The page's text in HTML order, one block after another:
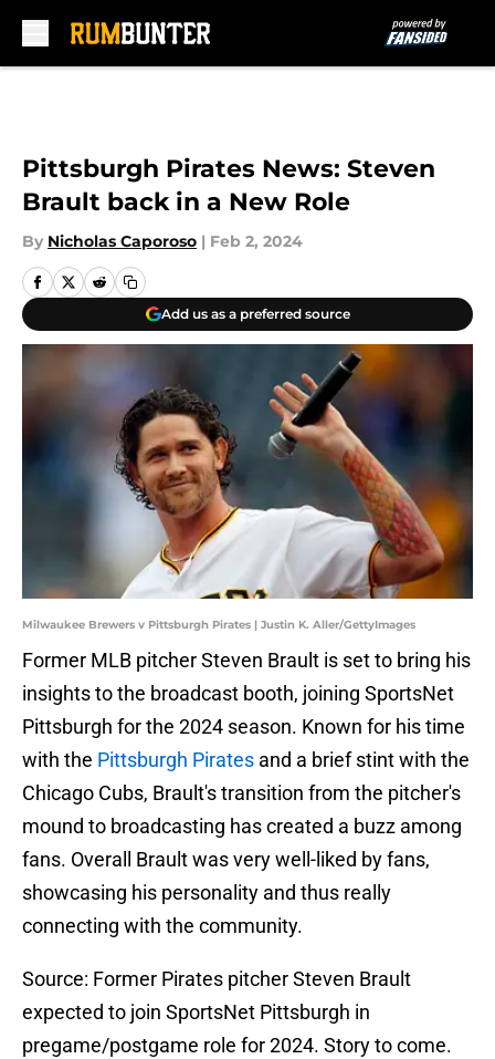
Pittsburgh Pirates News: Steven
Brault back in a New Role
By Nicholas Caporoso | Feb 2, 2024
Add us as a preferred source
Milwaukee Brewers v Pittsburgh Pirates | Justin K. Aller/GettyImages
Former MLB pitcher Steven Brault is set to bring his
insights to the broadcast booth, joining SportsNet
Pittsburgh for the 2024 season. Known for his time
with the Pittsburgh Pirates and a brief stint with the
Chicago Cubs, Brault's transition from the pitcher's
mound to broadcasting has created a buzz among
fans. Overall Brault was very well-liked by fans,
showcasing his personality and thus really
connecting with the community.
Source: Former Pirates pitcher Steven Brault
expected to join SportsNet Pittsburgh in
pregame/postgame role for 2024. Story to come.